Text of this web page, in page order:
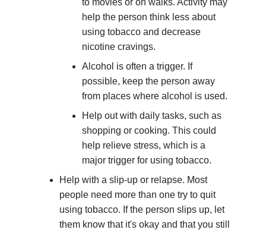
to movies or on walks. Activity may
help the person think less about
using tobacco and decrease
nicotine cravings.
Alcohol is often a trigger. If
possible, keep the person away
from places where alcohol is used.
Help out with daily tasks, such as
shopping or cooking. This could
help relieve stress, which is a
major trigger for using tobacco.
Help with a slip-up or relapse. Most
people need more than one try to quit
using tobacco. If the person slips up, let
them know that it's okay and that you still